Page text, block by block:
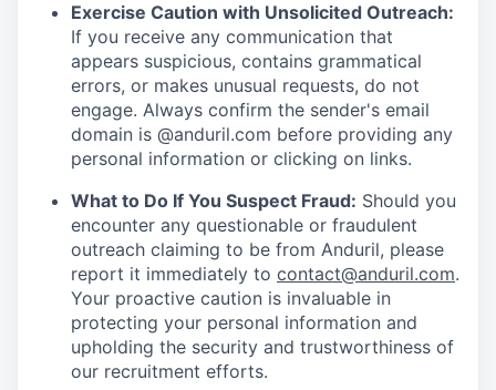
Exercise Caution with Unsolicited Outreach:
If you receive any communication that
appears suspicious, contains grammatical
errors, or makes unusual requests, do not
engage. Always confirm the sender's email
domain is @anduril.com before providing any
personal information or clicking on links.
What to Do If You Suspect Fraud: Should you
encounter any questionable or fraudulent
outreach claiming to be from Anduril, please
report it immediately to contact@anduril.com.
Your proactive caution is invaluable in
protecting your personal information and
upholding the security and trustworthiness of
our recruitment efforts.